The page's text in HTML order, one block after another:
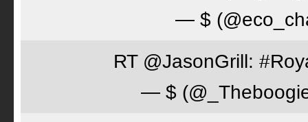
— $
RT @JasonGrill:
— $